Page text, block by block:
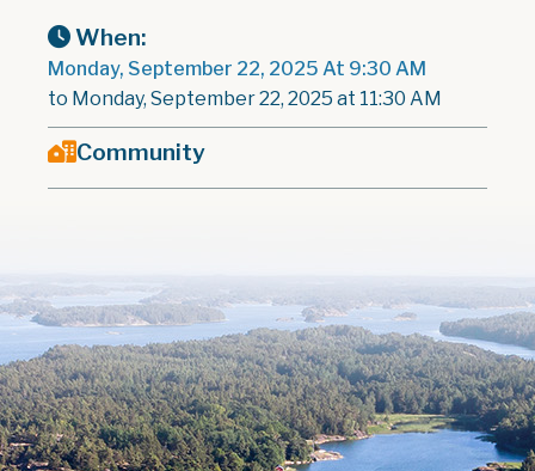
When:
Monday, September 22, 2025 At 9:30 AM
to Monday, September 22, 2025 at 11:30 AM
Community